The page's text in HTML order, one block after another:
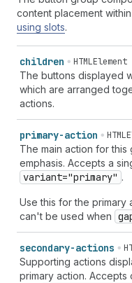
content placement
using slots.
children HTMLElement
The buttons displayed
which are arranged
actions.
primary-action
The main action for
emphasis. Accepts a
variant="primary" .
Use this for the primary
can't be used when
secondary-actions
Supporting actions
primary action.